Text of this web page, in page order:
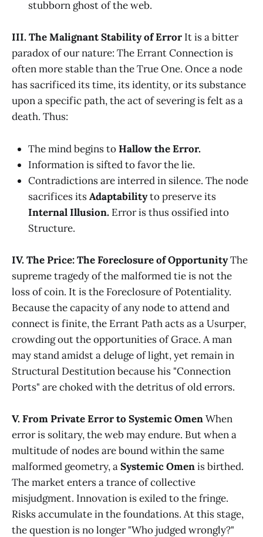
stubborn ghost of the web.
III. The Malignant Stability of Error It is a bitter
paradox of our nature: The Errant Connection is
often more stable than the True One. Once a node
has sacrificed its time, its identity, or its substance
upon a specific path, the act of severing is felt as a
death. Thus:
The mind begins toHallow the Error.
Information is sifted to favor the lie.
Contradictions are interred in silence. The node
sacrifices itsAdaptabilityto preserve its
Internal Illusion. Error is thus ossified into
Structure.
IV. The Price: The Foreclosure of OpportunityThe
supreme tragedy of the malformed tie is not the
loss of coin. It is the Foreclosure of Potentiality.
Because the capacity of any node to attend and
connect is finite, the Errant Path acts as a Usurper,
crowding out the opportunities of Grace. A man
may stand amidst a deluge of light, yet remain in
Structural Destitution because his "Connection
Ports" are choked with the detritus of old errors.
V. From Private Error to Systemic OmenWhen
error is solitary, the web may endure. But when a
multitude of nodes are bound within the same
malformed geometry, aSystemic Omenis birthed.
The market enters a trance of collective
misjudgment. Innovation is exiled to the fringe.
Risks accumulate in the foundations. At this stage,
the question is no longer "Who judged wrongly?"